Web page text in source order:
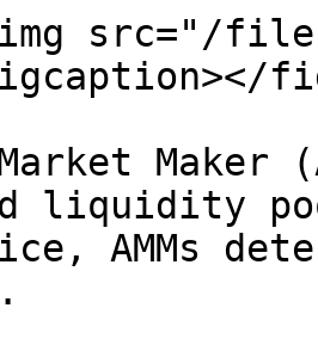
src="/files/
liquidity
AMMs